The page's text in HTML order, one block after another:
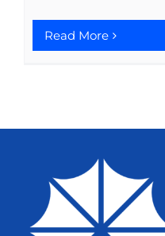
Read More